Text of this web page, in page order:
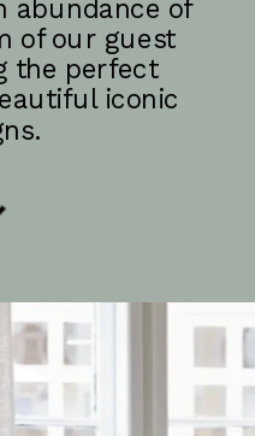
abundance of
of our guest
the perfect
iconic